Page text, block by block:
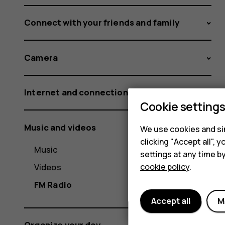
Connect with your friends and family
Camera
Internet and connections
Music and videos
Music
Videos
FM Radio
Cookie settings
We use cookies and
clicking "Accept all",
settings at any time
cookie policy.
Accept all